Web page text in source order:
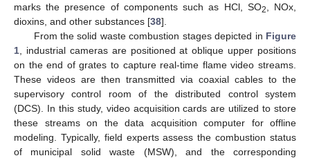
marks the presence of components such as HCl, SO2
, NOx,
dioxins, and other substances [38].
From the solid waste combustion stages depicted in Figure
1 , industrial cameras are positioned at oblique upper positions
on the end of grates to capture real-time flame video streams.
These videos are then transmitted via coaxial cables to the
supervisory control room of the distributed control system
(DCS). In this study, video acquisition cards are utilized to store
these streams on the data acquisition computer for offline
modeling. Typically, field experts assess the combustion status
of municipal solid waste (MSW), and the corresponding